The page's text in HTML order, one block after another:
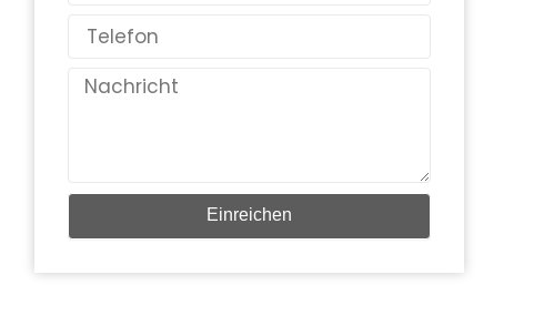
Telefon
Nachricht
Einreichen